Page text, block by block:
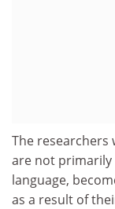
The
are not
language,
as a result of